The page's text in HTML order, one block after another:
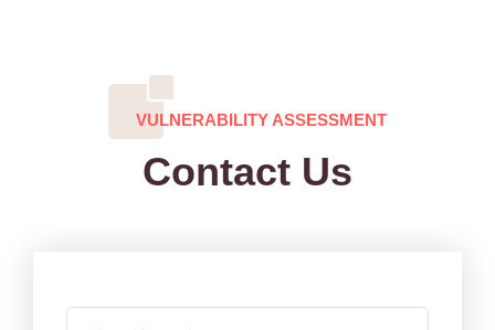
VULNERABILITY ASSESSMENT
Contact Us